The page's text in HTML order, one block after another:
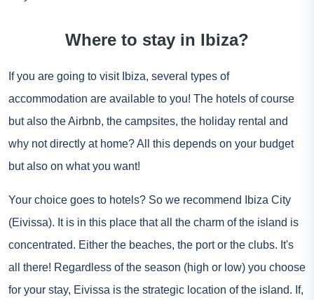
Where to stay in Ibiza?
If you are going to visit Ibiza, several types of
accommodation are available to you! The hotels of course
but also the Airbnb, the campsites, the holiday rental and
why not directly at home? All this depends on your budget
but also on what you want!
Your choice goes to hotels? So we recommend Ibiza City
(Eivissa). It is in this place that all the charm of the island is
concentrated. Either the beaches, the port or the clubs. It's
all there! Regardless of the season (high or low) you choose
for your stay, Eivissa is the strategic location of the island. If,